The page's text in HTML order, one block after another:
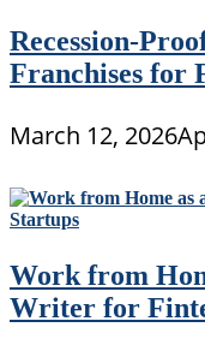
Recession-
Franchises for
March 12, 2026
Work from
Writer for